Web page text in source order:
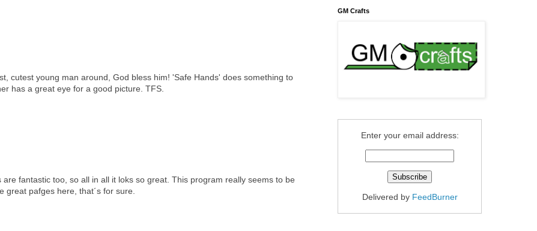
cutest young man around, God bless him! 'Safe Hands' does something to
has a great eye for a good picture. TFS.
fantastic too, so all in all it loks so great. This program really seems to be
pafges here, that´s for sure.
GM Crafts
Enter your email address:
Delivered by FeedBurner